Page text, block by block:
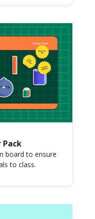
Pack
board to ensure
to class.